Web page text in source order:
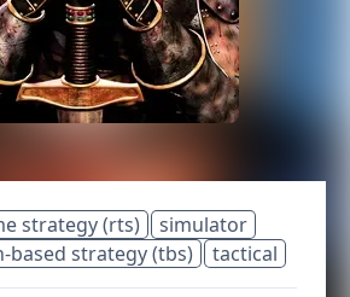
strategy (rts)
simulator
based strategy (tbs) tactical